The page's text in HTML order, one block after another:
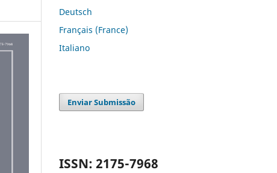
Deutsch
Français (France)
Italiano
Enviar Submissão
ISSN: 2175-7968